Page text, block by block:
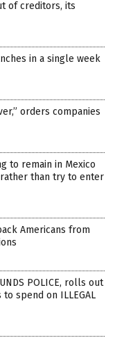
of creditors, its
in a single week
orders companies
to remain in Mexico
than try to enter
Americans from
POLICE, rolls out
spend on ILLEGAL